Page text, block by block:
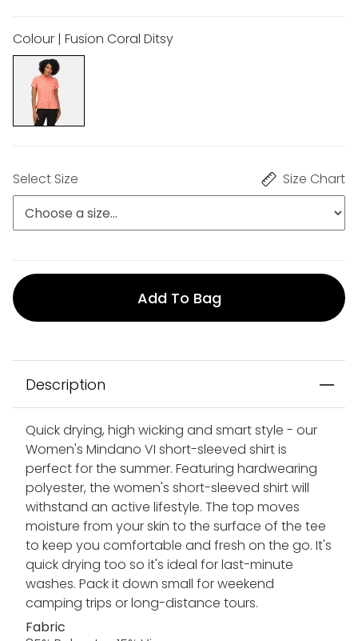
Colour | Fusion Coral Ditsy
Select Size Size Chart
Add To Bag
Description
Quick drying, high wicking and smart style - our
Women's Mindano VI short-sleeved shirt is
perfect for the summer. Featuring hardwearing
polyester, the women's short-sleeved shirt will
withstand an active lifestyle. The top moves
moisture from your skin to the surface of the tee
to keep you comfortable and fresh on the go. It's
quick drying too so it's ideal for last-minute
washes. Pack it down small for weekend
camping trips or long-distance tours.
Fabric